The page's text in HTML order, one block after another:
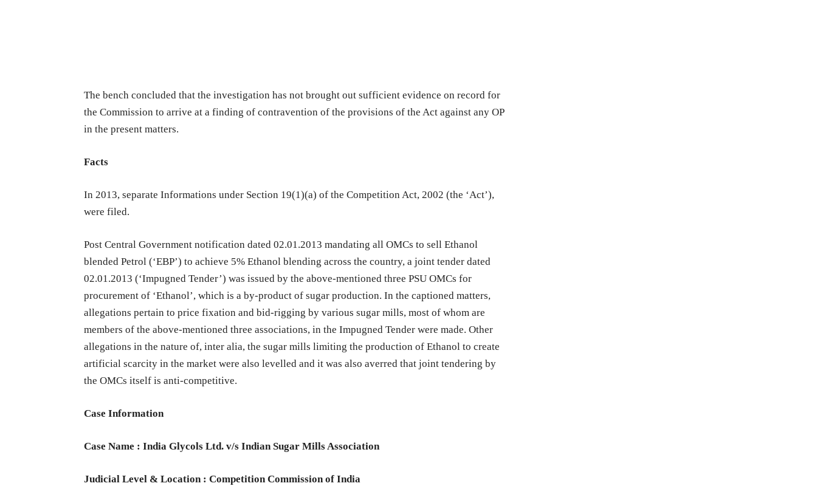
The bench concluded that the investigation has not brought out sufficient evidence on record for
the Commission to arrive at a finding of contravention of the provisions of the Act against any OP
in the present matters.
Facts
In 2013, separate Informations under Section 19(1)(a) of the Competition Act, 2002 (the ‘Act’),
were filed.
Post Central Government notification dated 02.01.2013 mandating all OMCs to sell Ethanol
blended Petrol (‘EBP’) to achieve 5% Ethanol blending across the country, a joint tender dated
02.01.2013 (‘Impugned Tender’) was issued by the above-mentioned three PSU OMCs for
procurement of ‘Ethanol’, which is a by-product of sugar production. In the captioned matters,
allegations pertain to price fixation and bid-rigging by various sugar mills, most of whom are
members of the above-mentioned three associations, in the Impugned Tender were made. Other
allegations in the nature of, inter alia, the sugar mills limiting the production of Ethanol to create
artificial scarcity in the market were also levelled and it was also averred that joint tendering by
the OMCs itself is anti-competitive.
Case Information
Case Name : India Glycols Ltd. v/s Indian Sugar Mills Association
Judicial Level & Location : Competition Commission of India